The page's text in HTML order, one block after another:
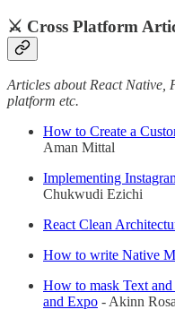
⚔️ Cross Platform
Articles about React Native,
platform etc.
How to Create a
Aman Mittal
Implementing
Chukwudi Ezichi
React Clean
How to write Native
How to mask Text
and Expo - Akinn